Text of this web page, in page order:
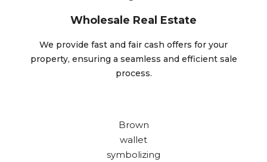
Wholesale Real Estate
We provide fast and fair cash offers for your
property, ensuring a seamless and efficient sale
process.